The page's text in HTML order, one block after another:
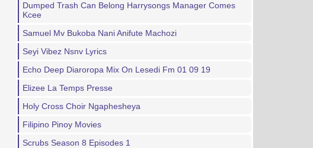
Dumped Trash Can Belong Harrysongs Manager Comes
Kcee
Samuel Mv Bukoba Nani Anifute Machozi
Seyi Vibez Nsnv Lyrics
Echo Deep Diaroropa Mix On Lesedi Fm 01 09 19
Elizee La Temps Presse
Holy Cross Choir Ngaphesheya
Filipino Pinoy Movies
Scrubs Season 8 Episodes 1